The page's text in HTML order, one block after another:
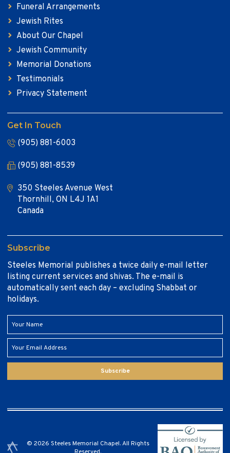
Funeral Arrangements
Jewish Rites
About Our Chapel
Jewish Community
Memorial Donations
Testimonials
Privacy Statement
Get In Touch
(905) 881-6003
(905) 881-8539
350 Steeles Avenue West
Thornhill, ON L4J 1A1
Canada
Subscribe
Steeles Memorial publishes a twice daily e-mail letter
listing current services and shivas. The e-mail is
automatically sent each day – excluding Shabbat or
holidays.
Subscribe
© 2026 Steeles Memorial Chapel. All Rights